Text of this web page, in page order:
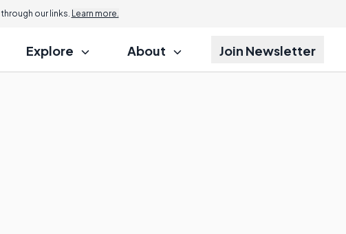
our links. Learn more.
Explore About Join Newsletter